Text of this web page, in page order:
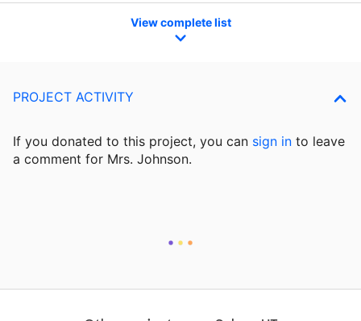
View complete list
PROJECT ACTIVITY
If you donated to this project, you can sign in to leave
a comment for Mrs. Johnson.